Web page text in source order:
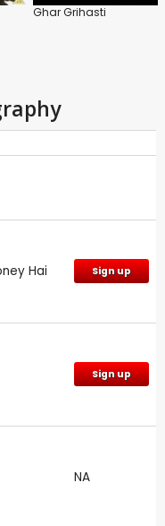
Ghar Grihasti
Hai Sign up
Sign up
NA